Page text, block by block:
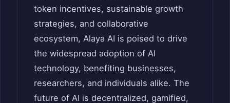
token incentives, sustainable growth
strategies, and collaborative
ecosystem, Alaya AI is poised to drive
the widespread adoption of AI
technology, benefiting businesses,
researchers, and individuals alike. The
future of AI is decentralized, gamified,